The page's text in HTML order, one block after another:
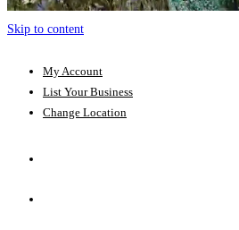
Skip to content
My Account
List Your Business
Change Location